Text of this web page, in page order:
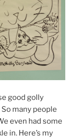
good golly
many people
even had some
in. Here’s my